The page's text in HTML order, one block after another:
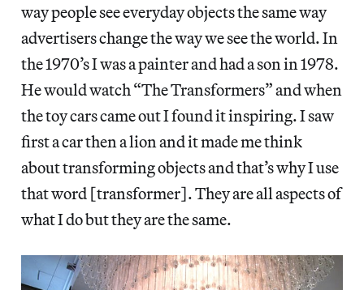
way people see everyday objects the same way
advertisers change the way we see the world. In
the 1970’s I was a painter and had a son in 1978.
He would watch “The Transformers” and when
the toy cars came out I found it inspiring. I saw
first a car then a lion and it made me think
about transforming objects and that’s why I use
that word [transformer]. They are all aspects of
what I do but they are the same.